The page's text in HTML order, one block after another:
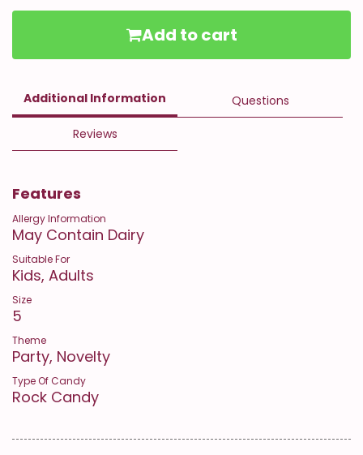
Add to cart
Additional Information Questions
Reviews
Features
Allergy Information
May Contain Dairy
Suitable For
Kids, Adults
Size
5
Theme
Party, Novelty
Type Of Candy
Rock Candy